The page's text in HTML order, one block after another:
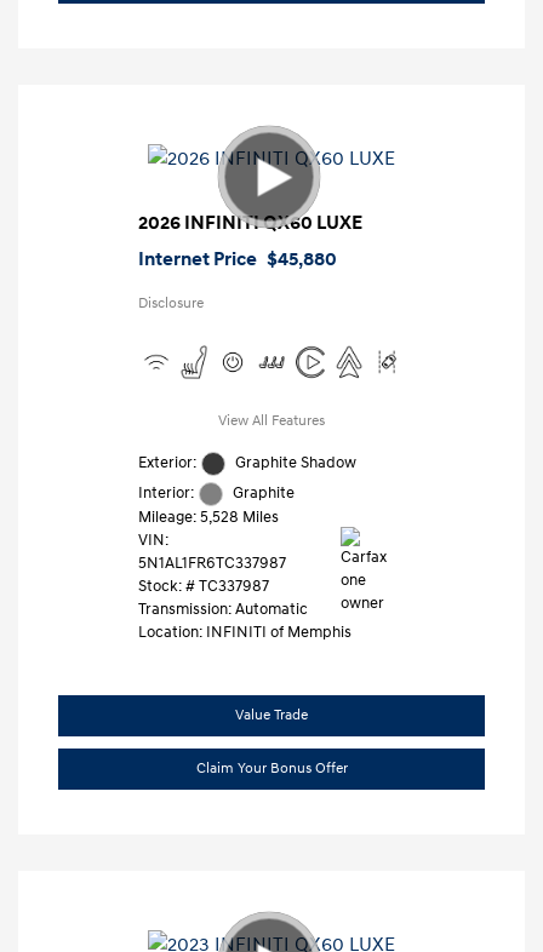
2026 INFINITI QX60 LUXE
Internet Price $45,880
Disclosure
View All Features
Exterior:
Graphite Shadow
Interior:
Graphite
Mileage: 5,528 Miles
VIN:
5N1AL1FR6TC337987
Stock: # TC337987
Transmission: Automatic
Location: INFINITI of Memphis
Value Trade
Claim Your Bonus Offer